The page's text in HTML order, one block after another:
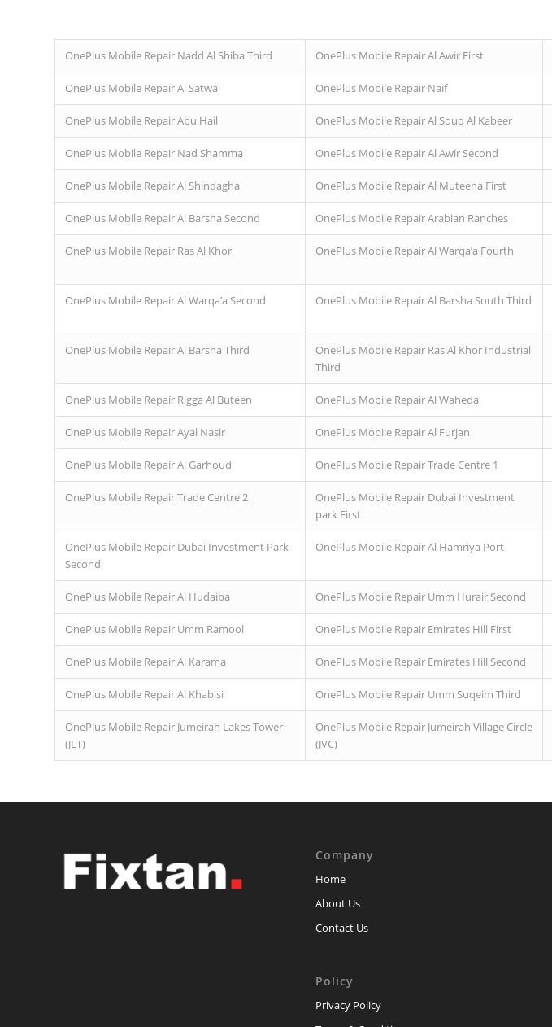
OnePlus Mobile Repair Nadd Al Shiba Third OnePlus Mobile Repair Al Awir First
OnePlus Mobile Repair Al Satwa OnePlus Mobile Repair Naif
OnePlus Mobile Repair Abu Hail OnePlus Mobile Repair Al Souq Al Kabeer
OnePlus Mobile Repair Nad Shamma OnePlus Mobile Repair Al Awir Second
OnePlus Mobile Repair Al Shindagha OnePlus Mobile Repair Al Muteena First
OnePlus Mobile Repair Al Barsha Second OnePlus Mobile Repair Arabian Ranches
OnePlus Mobile Repair Ras Al Khor OnePlus Mobile Repair Al Warqa’a Fourth
OnePlus Mobile Repair Al Warqa’a Second OnePlus Mobile Repair Al Barsha South Third
OnePlus Mobile Repair Al Barsha Third
OnePlus Mobile Repair Ras Al Khor Industrial
Third
OnePlus Mobile Repair Rigga Al Buteen OnePlus Mobile Repair Al Waheda
OnePlus Mobile Repair Ayal Nasir OnePlus Mobile Repair Al Furjan
OnePlus Mobile Repair Al Garhoud OnePlus Mobile Repair Trade Centre 1
OnePlus Mobile Repair Trade Centre 2
OnePlus Mobile Repair Dubai Investment
park First
OnePlus Mobile Repair Dubai Investment Park
Second
OnePlus Mobile Repair Al Hamriya Port
OnePlus Mobile Repair Al Hudaiba OnePlus Mobile Repair Umm Hurair Second
OnePlus Mobile Repair Umm Ramool OnePlus Mobile Repair Emirates Hill First
OnePlus Mobile Repair Al Karama OnePlus Mobile Repair Emirates Hill Second
OnePlus Mobile Repair Al Khabisi OnePlus Mobile Repair Umm Suqeim Third
OnePlus Mobile Repair Jumeirah Lakes Tower
(JLT)
OnePlus Mobile Repair Jumeirah Village Circle
(JVC)
Company
Home
About Us
Contact Us
Policy
Privacy Policy